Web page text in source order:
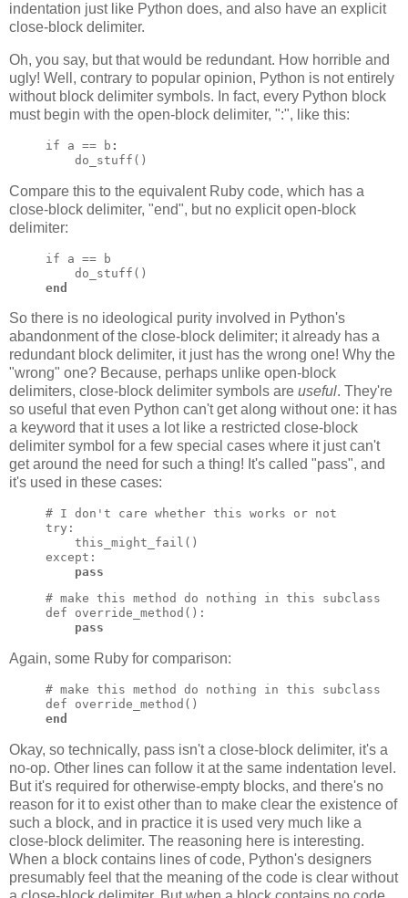
indentation just like Python does, and also have an explicit
close-block delimiter.
Oh, you say, but that would be redundant. How horrible and
ugly! Well, contrary to popular opinion, Python is not entirely
without block delimiter symbols. In fact, every Python block
must begin with the open-block delimiter, ":", like this:
if a == b :
    do_stuff()
Compare this to the equivalent Ruby code, which has a
close-block delimiter, "end", but no explicit open-block
delimiter:
if a == b
end
So there is no ideological purity involved in Python's
abandonment of the close-block delimiter; it already has a
redundant block delimiter, it just has the wrong one! Why the
"wrong" one? Because, perhaps unlike open-block
delimiters, close-block delimiter symbols are useful. They're
so useful that even Python can't get along without one: it has
a keyword that it uses a lot like a restricted close-block
delimiter symbol for a few special cases where it just can't
get around the need for such a thing! It's called "pass", and
it's used in these cases:
# I don't care whether this works or not
try:
    this_might_fail()
except:
pass
# make this method do nothing in this subclass
def override_method():
pass
Again, some Ruby for comparison:
# make this method do nothing in this subclass
end
Okay, so technically, pass isn't a close-block delimiter, it's a
no-op. Other lines can follow it at the same indentation level.
But it's required for otherwise-empty blocks, and there's no
reason for it to exist other than to make clear the existence of
such a block, and in practice it is used very much like a
close-block delimiter. The reasoning here is interesting.
When a block contains lines of code, Python's designers
presumably feel that the meaning of the code is clear without